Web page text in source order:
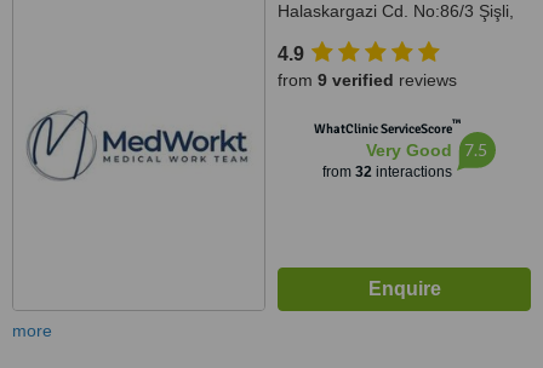
Halaskargazi Cd. No:86/3 Şişli,
4.9
from 9 verified reviews
WhatClinic ServiceScore™
Very Good
from 32interactions
7.5
more